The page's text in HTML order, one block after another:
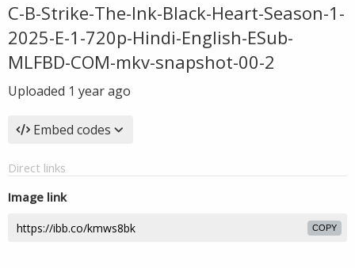
C-B-Strike-The-Ink-Black-Heart-Season-1-
2025-E-1-720p-Hindi-English-ESub-
MLFBD-COM-mkv-snapshot-00-2
Uploaded 1 year ago
Embed codes
Direct links
Image link
COPY